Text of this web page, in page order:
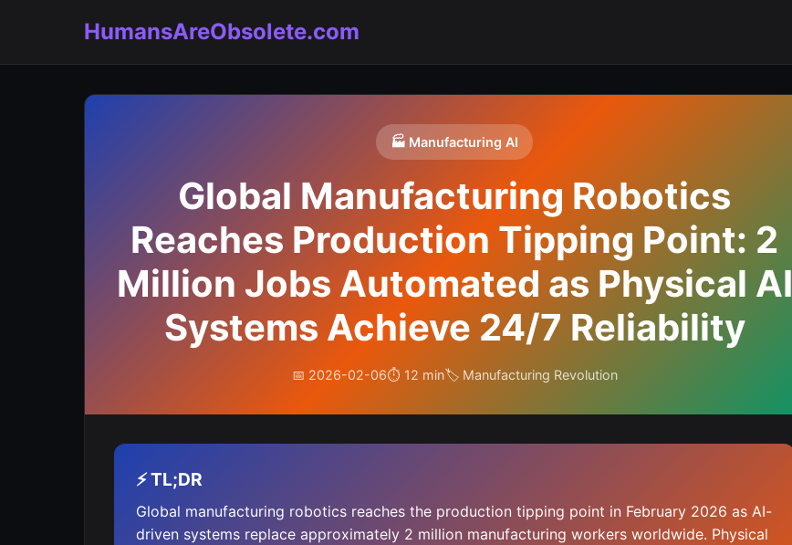
HumansAreObsolete.com
🏭 Manufacturing AI
Global Manufacturing Robotics
Reaches Production Tipping Point: 2
Million Jobs Automated as Physical AI
Systems Achieve 24/7 Reliability
📅 2026-02-06⏱️ 12 min🏷️ Manufacturing Revolution
⚡ TL;DR
Global manufacturing robotics reaches the production tipping point in February 2026 as AI-
driven systems replace approximately 2 million manufacturing workers worldwide. Physical